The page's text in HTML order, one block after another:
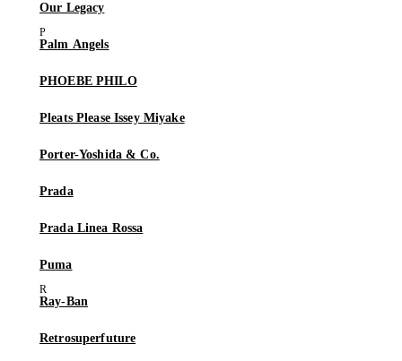
Our Legacy
Palm Angels
PHOEBE PHILO
Pleats Please Issey Miyake
Porter-Yoshida & Co.
Prada
Prada Linea Rossa
Puma
Ray-Ban
Retrosuperfuture